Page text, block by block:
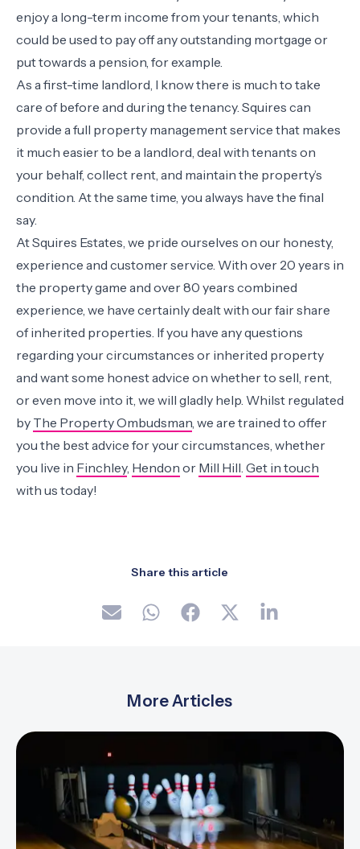
enjoy a long-term income from your tenants, which
could be used to pay off any outstanding mortgage or
put towards a pension, for example.
As a first-time landlord, I know there is much to take
care of before and during the tenancy. Squires can
provide a full property management service that makes
it much easier to be a landlord, deal with tenants on
your behalf, collect rent, and maintain the property’s
condition. At the same time, you always have the final
say.
At Squires Estates, we pride ourselves on our honesty,
experience and customer service. With over 20 years in
the property game and over 80 years combined
experience, we have certainly dealt with our fair share
of inherited properties. If you have any questions
regarding your circumstances or inherited property
and want some honest advice on whether to sell, rent,
or even move into it, we will gladly help. Whilst regulated
by The Property Ombudsman, we are trained to offer
you the best advice for your circumstances, whether
you live in Finchley, Hendon or Mill Hill. Get in touch
with us today!
Share this article
More Articles